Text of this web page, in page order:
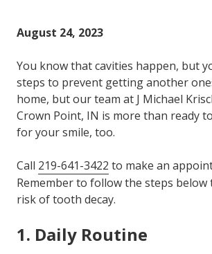
August 24, 2023
You know that cavities happen, but
steps to prevent getting another
home, but our team at J Michael
Crown Point, IN is more than ready
for your smile, too.
Call 219-641-3422 to make an
Remember to follow the steps below
risk of tooth decay.
1. Daily Routine